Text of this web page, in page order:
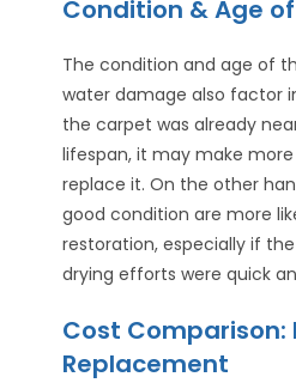
Condition & Age
The condition and age of
water damage also factor
the carpet was already
lifespan, it may make
replace it. On the other
good condition are more
restoration, especially if
drying efforts were quick
Cost Comparison:
Replacement